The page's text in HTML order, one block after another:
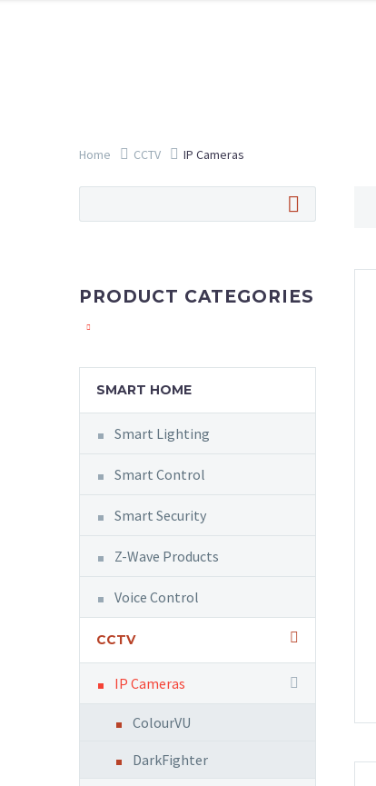
Home CCTV IP Cameras
PRODUCT CATEGORIES
SMART HOME
Smart Lighting
Smart Control
Smart Security
Z-Wave Products
Voice Control
CCTV
IP Cameras
ColourVU
DarkFighter